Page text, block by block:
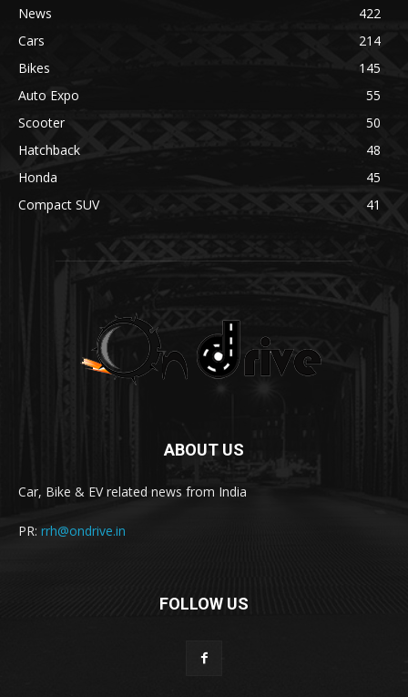
News
422
Cars
214
Bikes
145
Auto Expo
55
Scooter
50
Hatchback
48
Honda
45
Compact SUV
41
ABOUT US
Car, Bike & EV related news from India
PR: rrh@ondrive.in
FOLLOW US